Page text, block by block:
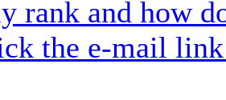
rank and how
the e-mail